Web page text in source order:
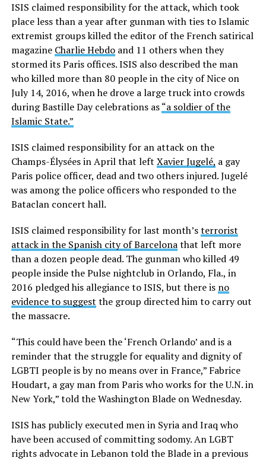
ISIS claimed responsibility for the attack, which took
place less than a year after gunman with ties to Islamic
extremist groups killed the editor of the French satirical
magazine Charlie Hebdoand 11 others when they
stormed its Paris offices. ISIS also described the man
who killed more than 80 people in the city of Nice on
July 14, 2016, when he drove a large truck into crowds
during Bastille Day celebrations as“a soldier of the
Islamic State.”
ISIS claimed responsibility for an attack on the
Champs-Élysées in April that left Xavier Jugelé, a gay
Paris police officer, dead and two others injured. Jugelé
was among the police officers who responded to the
Bataclan concert hall.
ISIS claimed responsibility for last month’sterrorist
attack in the Spanish city of Barcelonathat left more
than a dozen people dead. The gunman who killed 49
people inside the Pulse nightclub in Orlando, Fla., in
2016 pledged his allegiance to ISIS, but there is no
evidence to suggest the group directed him to carry out
the massacre.
“This could have been the ‘French Orlando’ and is a
reminder that the struggle for equality and dignity of
LGBTI people is by no means over in France,” Fabrice
Houdart, a gay man from Paris who works for the U.N. in
New York,” told the Washington Blade on Wednesday.
ISIS has publicly executed men in Syria and Iraq who
have been accused of committing sodomy. An LGBT
rights advocate in Lebanon told the Blade in a previous